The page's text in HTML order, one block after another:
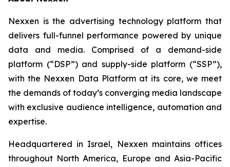
Nexxen is the advertising technology platform that
delivers full-funnel performance powered by unique
data and media. Comprised of a demand-side
platform (“DSP”) and supply-side platform (“SSP”),
with the Nexxen Data Platform at its core, we meet
the demands of today’s converging media landscape
with exclusive audience intelligence, automation and
expertise.
Headquartered in Israel, Nexxen maintains offices
throughout North America, Europe and Asia-Pacific